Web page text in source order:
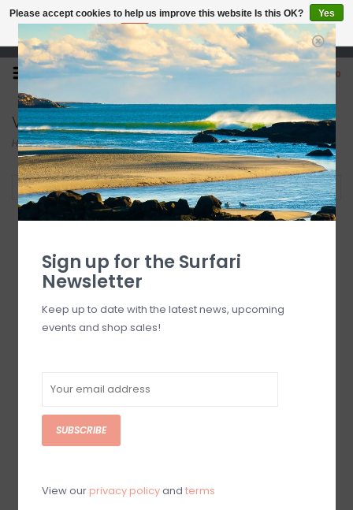
Open 7 Days 10-7
0
Vissla
Home/Brands/Vissla
Filter by
Descanso Heavy
$89.95
Please accept cookies to help us improve this website Is this OK?
Yes
No
More on cookies »
Sign up for the Surfari
Newsletter
Keep up to date with the latest news, upcoming
events and shop sales!
SUBSCRIBE
View our privacy policyand terms